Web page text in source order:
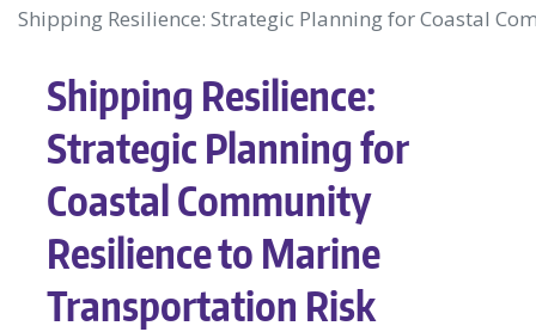
Shipping Resilience: Strategic Planning for Coastal
Shipping Resilience:
Strategic Planning for
Coastal Community
Resilience to Marine
Transportation Risk